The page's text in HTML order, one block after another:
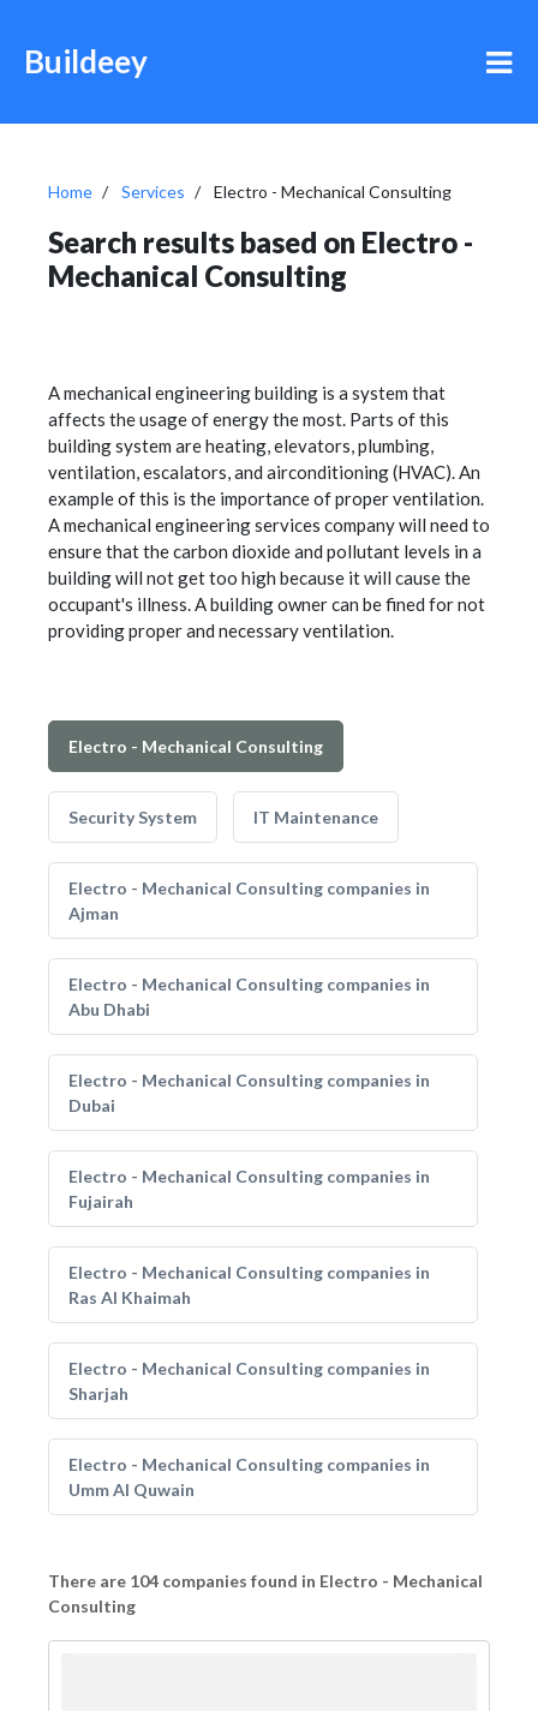
Buildeey
Home Services Electro - Mechanical Consulting
Search results based on Electro -
Mechanical Consulting
A mechanical engineering building is a system that
affects the usage of energy the most. Parts of this
building system are heating, elevators, plumbing,
ventilation, escalators, and airconditioning (HVAC). An
example of this is the importance of proper ventilation.
A mechanical engineering services company will need to
ensure that the carbon dioxide and pollutant levels in a
building will not get too high because it will cause the
occupant's illness. A building owner can be fined for not
providing proper and necessary ventilation.
Electro - Mechanical Consulting
Security System IT Maintenance
Electro - Mechanical Consulting companies in
Ajman
Electro - Mechanical Consulting companies in
Abu Dhabi
Electro - Mechanical Consulting companies in
Dubai
Electro - Mechanical Consulting companies in
Fujairah
Electro - Mechanical Consulting companies in
Ras Al Khaimah
Electro - Mechanical Consulting companies in
Sharjah
Electro - Mechanical Consulting companies in
Umm Al Quwain
There are 104 companies found in Electro - Mechanical
Consulting